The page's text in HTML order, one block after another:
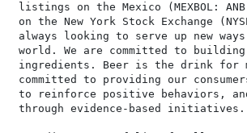
listings on the Mexico (MEXBOL:
on the New York Stock Exchange
always looking to serve up new
world. We are committed to
ingredients. Beer is the drink for
committed to providing our
to reinforce positive behaviors, and
through evidence-based initiatives.